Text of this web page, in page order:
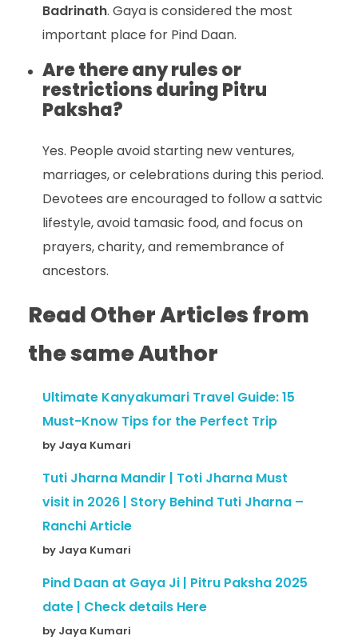
Badrinath. Gaya is considered the most
important place for Pind Daan.
Are there any rules or
restrictions during Pitru
Paksha?
Yes. People avoid starting new ventures,
marriages, or celebrations during this period.
Devotees are encouraged to follow a sattvic
lifestyle, avoid tamasic food, and focus on
prayers, charity, and remembrance of
ancestors.
Read Other Articles from
the same Author
Ultimate Kanyakumari Travel Guide: 15
Must-Know Tips for the Perfect Trip
by Jaya Kumari
Tuti Jharna Mandir | Toti Jharna Must
visit in 2026 | Story Behind Tuti Jharna –
Ranchi Article
by Jaya Kumari
Pind Daan at Gaya Ji | Pitru Paksha 2025
date | Check details Here
by Jaya Kumari